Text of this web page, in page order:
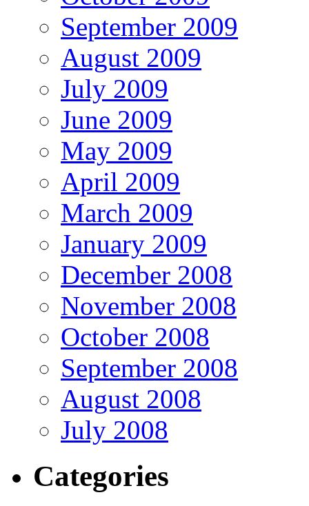
September 2009
August 2009
July 2009
June 2009
May 2009
April 2009
March 2009
January 2009
December 2008
November 2008
October 2008
September 2008
August 2008
July 2008
Categories